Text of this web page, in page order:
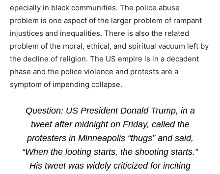
epecially in black communities. The police abuse
problem is one aspect of the larger problem of rampant
injustices and inequalities. There is also the related
problem of the moral, ethical, and spiritual vacuum left by
the decline of religion. The US empire is in a decadent
phase and the police violence and protests are a
symptom of impending collapse.
Question: US President Donald Trump, in a
tweet after midnight on Friday, called the
protesters in Minneapolis “thugs” and said,
“When the looting starts, the shooting starts.”
His tweet was widely criticized for inciting